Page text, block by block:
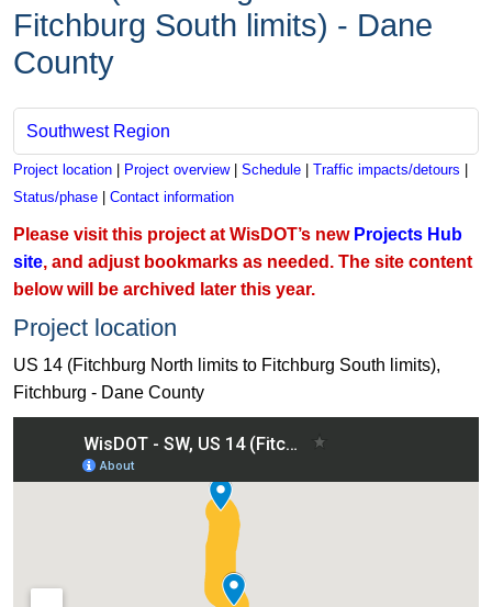
Fitchburg South limits) - Dane
County
Southwest Region
Project location | Project overview| Schedule | Traffic impacts/detours |
Status/phase | Contact information
Please visit this project at WisDOT’s new Projects Hub
site, and adjust bookmarks as needed. The site content
below will be archived later this year.
Project location
US 14 (Fitchburg North limits to Fitchburg South limits),
Fitchburg - Dane County